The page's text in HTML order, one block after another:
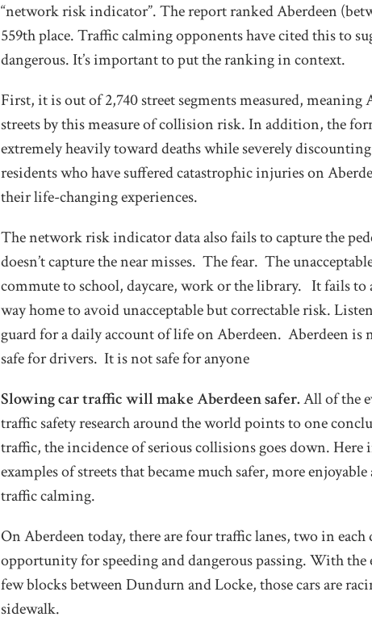
“network risk indicator”. The report ranked Aberdeen
559th place. Traffic calming opponents have cited this to
dangerous. It’s important to put the ranking in context.
First, it is out of 2,740 street segments measured,
streets by this measure of collision risk. In addition, the
extremely heavily toward deaths while severely
residents who have suffered catastrophic injuries on
their life-changing experiences.
The network risk indicator data also fails to capture the
doesn’t capture the near misses. The fear. The
commute to school, daycare, work or the library. It fails
way home to avoid unacceptable but correctable risk.
guard for a daily account of life on Aberdeen. Aberdeen
safe for drivers. It is not safe for anyone
Slowing car traffic will make Aberdeen safer.All of the
traffic safety research around the world points to one
traffic, the incidence of serious collisions goes down. Here
examples of streets that became much safer, more
traffic calming.
On Aberdeen today, there are four traffic lanes, two in
opportunity for speeding and dangerous passing. With
few blocks between Dundurn and Locke, those cars are
sidewalk.